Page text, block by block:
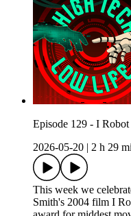
Episode 129 - I Robot
2026-05-20
2 h 29
This week we
Smith's 2004 film I